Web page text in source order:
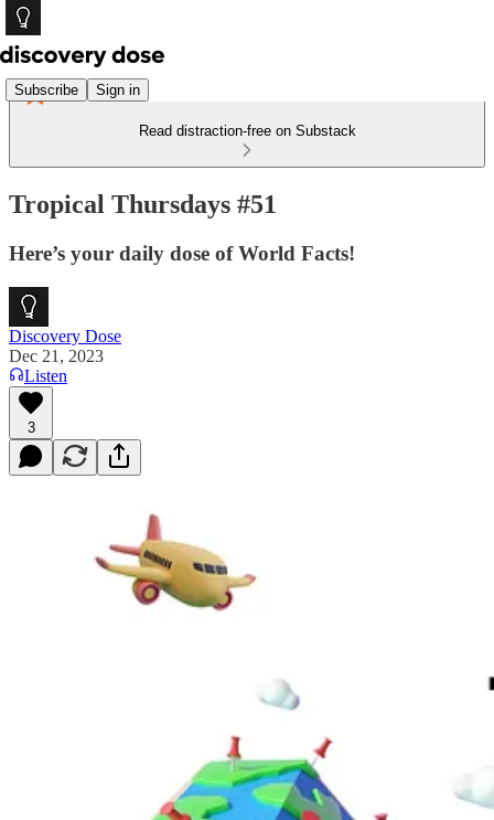
Subscribe Sign in
Read distraction-free on Substack
Tropical Thursdays #51
Here’s your daily dose of World Facts!
Discovery Dose
Dec 21, 2023
Listen
3